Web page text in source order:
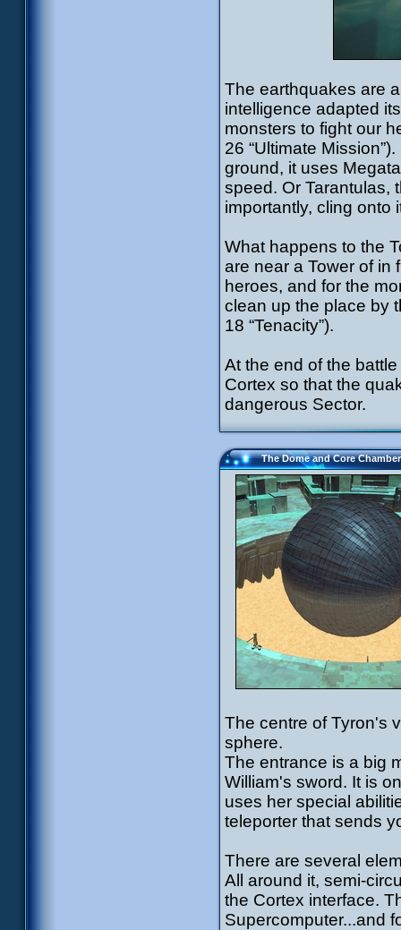
The earthquakes are
intelligence adapted
monsters to fight our
26 “Ultimate
ground, it uses
speed. Or Tarantulas,
importantly, cling onto
What happens to the
are near a Tower of in
heroes, and for the
clean up the place by
18 “Tenacity”).
At the end of the
Cortex so that the
dangerous Sector.
The Dome and Core Chamber
The centre of Tyron's
sphere.
The entrance is a big
William's sword. It is
uses her special
teleporter that sends
There are several
All around it, semi-
the Cortex interface.
Supercomputer...and